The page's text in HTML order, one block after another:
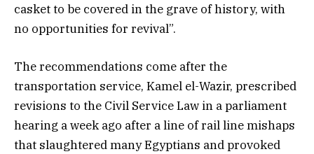
casket to be covered in the grave of history, with
no opportunities for revival”.
The recommendations come after the
transportation service, Kamel el-Wazir, prescribed
revisions to the Civil Service Law in a parliament
hearing a week ago after a line of rail line mishaps
that slaughtered many Egyptians and provoked